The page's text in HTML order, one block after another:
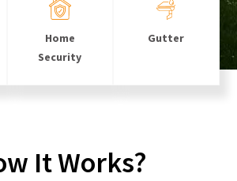
Home
Security
Gutter
It Works?